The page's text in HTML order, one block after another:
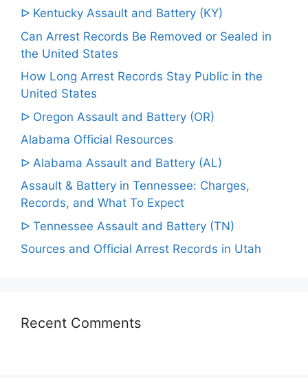
ᐅ Kentucky Assault and Battery (KY)
Can Arrest Records Be Removed or Sealed in
the United States
How Long Arrest Records Stay Public in the
United States
ᐅ Oregon Assault and Battery (OR)
Alabama Official Resources
ᐅ Alabama Assault and Battery (AL)
Assault & Battery in Tennessee: Charges,
Records, and What To Expect
ᐅ Tennessee Assault and Battery (TN)
Sources and Official Arrest Records in Utah
Recent Comments